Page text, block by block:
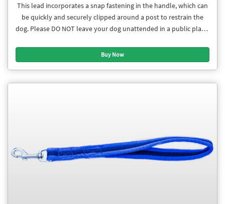
This lead incorporates a snap fastening in the handle, which can
be quickly and securely clipped around a post to restrain the
dog. Please DO NOT leave your dog unattended in a public place.